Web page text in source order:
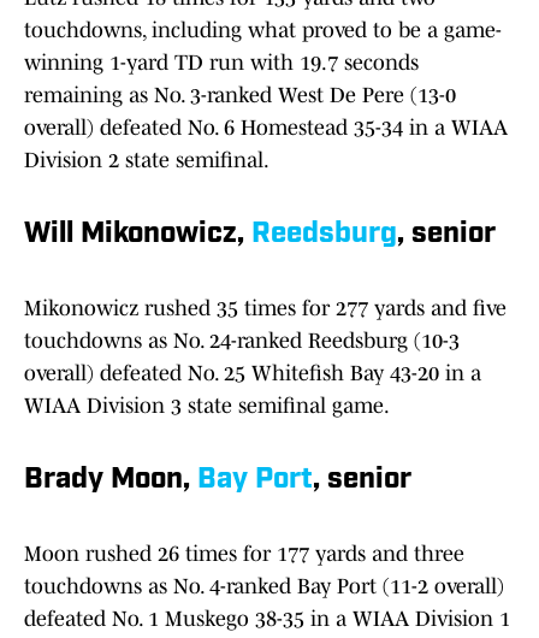
touchdowns, including what proved to be a game-
winning 1-yard TD run with 19.7 seconds
remaining as No. 3-ranked West De Pere (13-0
overall) defeated No. 6 Homestead 35-34 in a WIAA
Division 2 state semifinal.
Will Mikonowicz, Reedsburg, senior
Mikonowicz rushed 35 times for 277 yards and five
touchdowns as No. 24-ranked Reedsburg (10-3
overall) defeated No. 25 Whitefish Bay 43-20 in a
WIAA Division 3 state semifinal game.
Brady Moon, Bay Port, senior
Moon rushed 26 times for 177 yards and three
touchdowns as No. 4-ranked Bay Port (11-2 overall)
defeated No. 1 Muskego 38-35 in a WIAA Division 1